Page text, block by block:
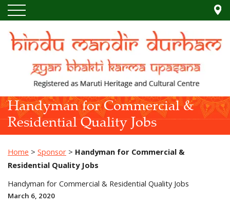
Handyman for Commercial &
Residential Quality Jobs
Home > Sponsor > Handyman for Commercial &
Residential Quality Jobs
Handyman for Commercial & Residential Quality Jobs
March 6, 2020